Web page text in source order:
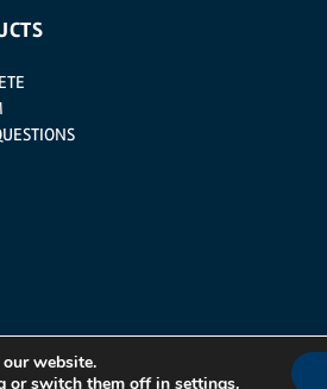
website.
or switch them off in settings.